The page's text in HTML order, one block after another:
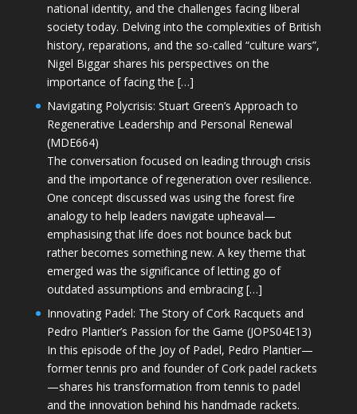
national identity, and the challenges facing liberal
society today. Delving into the complexities of British
history, reparations, and the so-called “culture wars”,
Nigel Biggar shares his perspectives on the
importance of facing the […]
Navigating Polycrisis: Stuart Green’s Approach to
Regenerative Leadership and Personal Renewal
(MDE664)
The conversation focused on leading through crisis
and the importance of regeneration over resilience.
One concept discussed was using the forest fire
analogy to help leaders navigate upheaval—
emphasising that life does not bounce back but
rather becomes something new. A key theme that
emerged was the significance of letting go of
outdated assumptions and embracing […]
Innovating Padel: The Story of Cork Racquets and
Pedro Plantier’s Passion for the Game (JOPS04E13)
In this episode of the Joy of Padel, Pedro Plantier—
former tennis pro and founder of Cork padel rackets
—shares his transformation from tennis to padel
and the innovation behind his handmade rackets.